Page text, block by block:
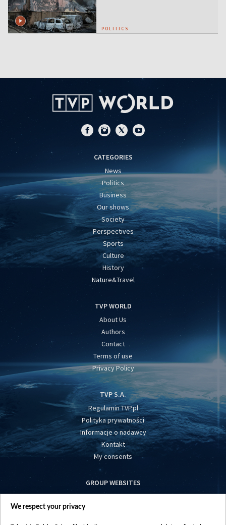
POLITICS
CATEGORIES
News
Politics
Business
Our shows
Society
Perspectives
Sports
Culture
History
Nature&Travel
TVP WORLD
About Us
Authors
Contact
Terms of use
Privacy Policy
TVP S.A.
Regulamin TVP.pl
Polityka prywatności
Informacje o nadawcy
Kontakt
My consents
GROUP WEBSITES
centrumeuropy.pl
We respect your privacy